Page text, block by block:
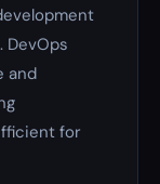
DevOps
and
for